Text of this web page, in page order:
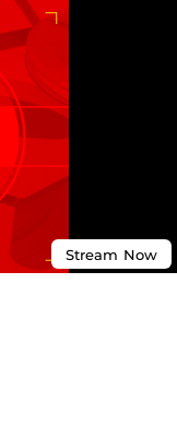
Stream Now